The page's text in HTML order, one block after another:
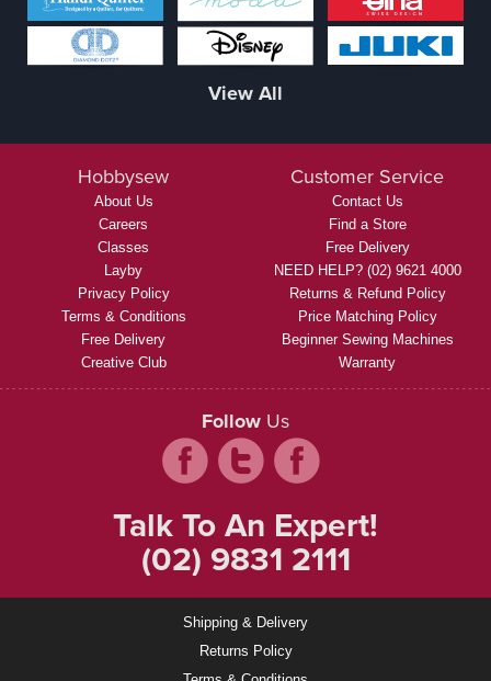
View All
Hobbysew
About Us
Careers
Classes
Layby
Privacy Policy
Terms & Conditions
Free Delivery
Creative Club
Customer Service
Contact Us
Find a Store
Free Delivery
NEED HELP? (02) 9621 4000
Returns & Refund Policy
Price Matching Policy
Beginner Sewing Machines
Warranty
Follow Us
Talk To An Expert!
(02) 9831 2111
Shipping & Delivery
Returns Policy